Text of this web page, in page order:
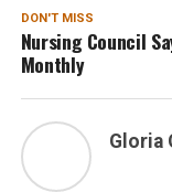
DON'T MISS
Nursing Council
Monthly
Gloria